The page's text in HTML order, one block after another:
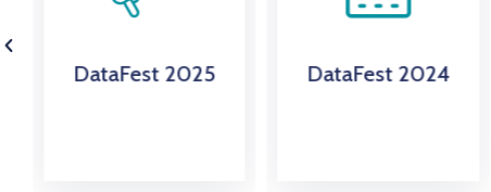
DataFest 2025 DataFest 2024